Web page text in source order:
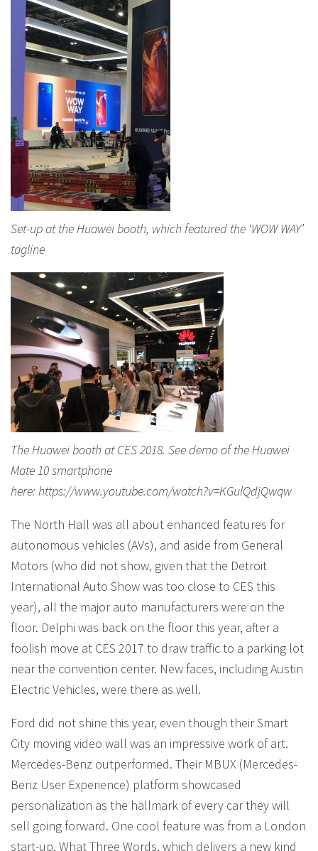
Set-up at the Huawei booth, which featured the ‘WOW WAY’
tagline
The Huawei booth at CES 2018. See demo of the Huawei
Mate 10 smartphone
here: https://www.youtube.com/watch?v=KGulQdjQwqw
The North Hall was all about enhanced features for
autonomous vehicles (AVs), and aside from General
Motors (who did not show, given that the Detroit
International Auto Show was too close to CES this
year), all the major auto manufacturers were on the
floor. Delphi was back on the floor this year, after a
foolish move at CES 2017 to draw traffic to a parking lot
near the convention center. New faces, including Austin
Electric Vehicles, were there as well.
Ford did not shine this year, even though their Smart
City moving video wall was an impressive work of art.
Mercedes-Benz outperformed. Their MBUX (Mercedes-
Benz User Experience) platform showcased
personalization as the hallmark of every car they will
sell going forward. One cool feature was from a London
start-up, What Three Words, which delivers a new kind